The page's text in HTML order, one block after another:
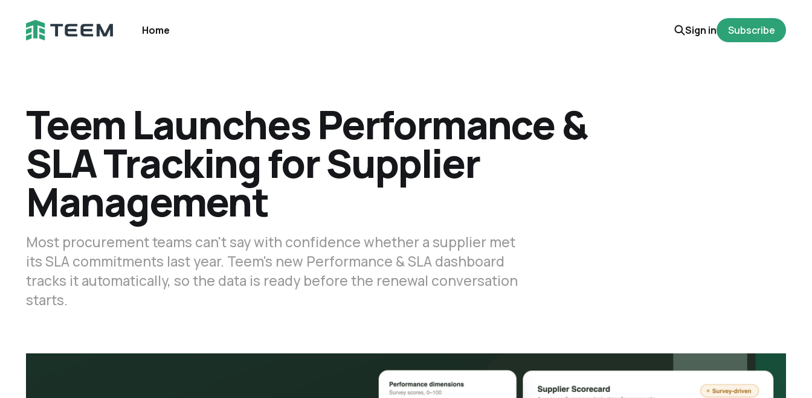
Home Sign in Subscribe
Teem Launches Performance &
SLA Tracking for Supplier
Management
Most procurement teams can't say with confidence whether a supplier met
its SLA commitments last year. Teem's new Performance & SLA dashboard
tracks it automatically, so the data is ready before the renewal conversation
starts.